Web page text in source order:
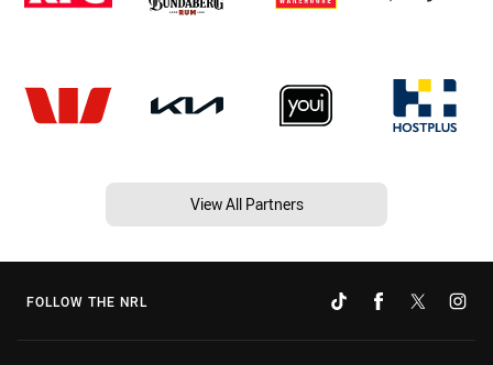
View All Partners
FOLLOW THE NRL